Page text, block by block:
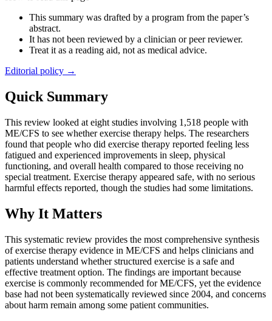
This summary was drafted by a program from the paper’s
abstract.
It has not been reviewed by a clinician or peer reviewer.
Treat it as a reading aid, not as medical advice.
Editorial policy →
Quick Summary
This review looked at eight studies involving 1,518 people with
ME/CFS to see whether exercise therapy helps. The researchers
found that people who did exercise therapy reported feeling less
fatigued and experienced improvements in sleep, physical
functioning, and overall health compared to those receiving no
special treatment. Exercise therapy appeared safe, with no serious
harmful effects reported, though the studies had some limitations.
Why It Matters
This systematic review provides the most comprehensive synthesis
of exercise therapy evidence in ME/CFS and helps clinicians and
patients understand whether structured exercise is a safe and
effective treatment option. The findings are important because
exercise is commonly recommended for ME/CFS, yet the evidence
base had not been systematically reviewed since 2004, and concerns
about harm remain among some patient communities.